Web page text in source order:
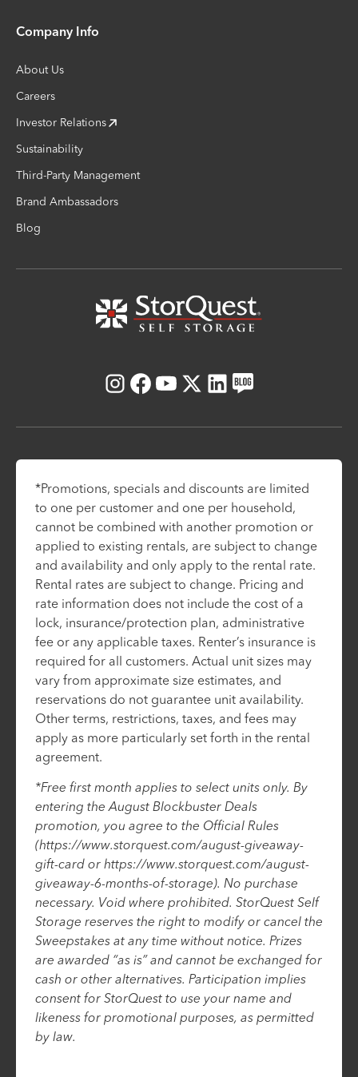
Company Info
About Us
Careers
Investor Relations
Sustainability
Third-Party Management
Brand Ambassadors
Blog
Instagram
Facebook
Youtube
X LinkedIn
Blog
*Promotions, specials and discounts are limited
to one per customer and one per household,
cannot be combined with another promotion or
applied to existing rentals, are subject to change
and availability and only apply to the rental rate.
Rental rates are subject to change. Pricing and
rate information does not include the cost of a
lock, insurance/protection plan, administrative
fee or any applicable taxes. Renter’s insurance is
required for all customers. Actual unit sizes may
vary from approximate size estimates, and
reservations do not guarantee unit availability.
Other terms, restrictions, taxes, and fees may
apply as more particularly set forth in the rental
agreement.
*Free first month applies to select units only. By
entering the August Blockbuster Deals
promotion, you agree to the Official Rules
(https://www.storquest.com/august-giveaway-
gift-card or https://www.storquest.com/august-
giveaway-6-months-of-storage). No purchase
necessary. Void where prohibited. StorQuest Self
Storage reserves the right to modify or cancel the
Sweepstakes at any time without notice. Prizes
are awarded “as is” and cannot be exchanged for
cash or other alternatives. Participation implies
consent for StorQuest to use your name and
likeness for promotional purposes, as permitted
by law.